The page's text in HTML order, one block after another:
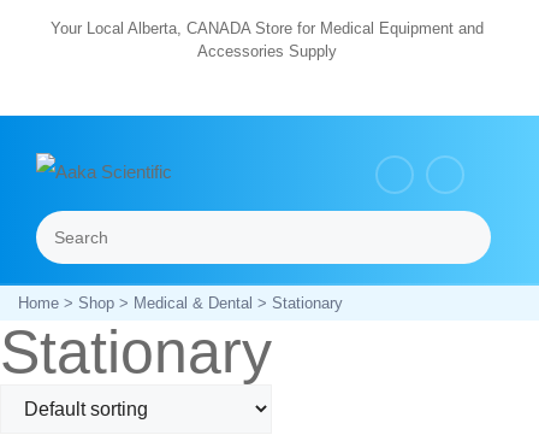
Your Local Alberta, CANADA Store for Medical Equipment and
Accessories Supply
Search
Home> Shop> Medical & Dental > Stationary
Stationary